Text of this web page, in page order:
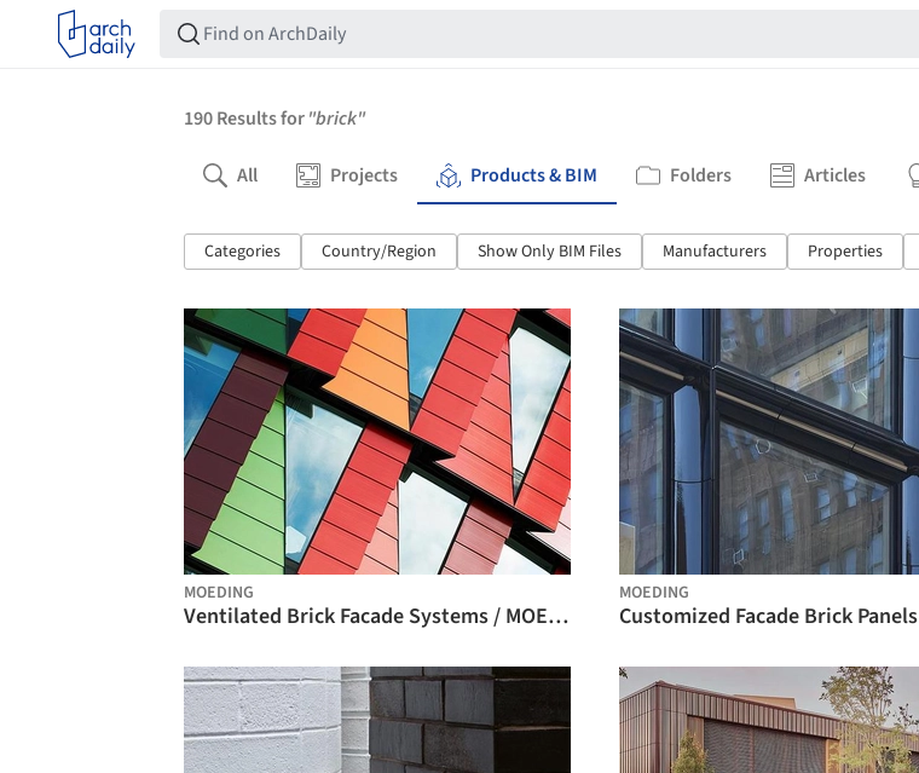
190Results for"brick"
All Projects Products & BIM Folders Articles
Categories Country/Region Show Only BIM Files Manufacturers Properties
MOEDING
Ventilated Brick Facade Systems / MOEDING
MOEDING